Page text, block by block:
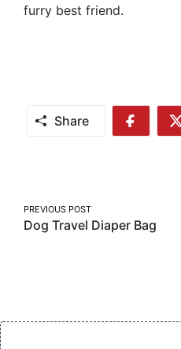
furry best friend.
Share
Share
Post
navigation
PREVIOUS POST
Dog Travel Diaper Bag